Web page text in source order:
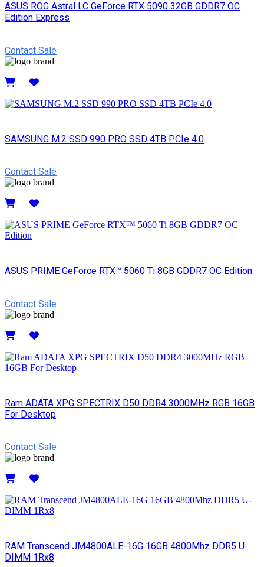
ASUS ROG Astral LC GeForce RTX 5090 32GB GDDR7 OC
Edition Express
Contact Sale
SAMSUNG M.2 SSD 990 PRO SSD 4TB PCIe 4.0
Contact Sale
ASUS PRIME GeForce RTX™ 5060 Ti 8GB GDDR7 OC Edition
Contact Sale
Ram ADATA XPG SPECTRIX D50 DDR4 3000MHz RGB 16GB
For Desktop
Contact Sale
RAM Transcend JM4800ALE-16G 16GB 4800Mhz DDR5 U-
DIMM 1Rx8